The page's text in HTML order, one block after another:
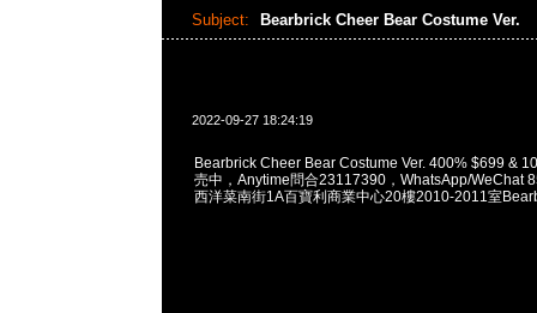
Subject: Bearbrick Cheer Bear Costume Ver.
2022-09-27 18:24:19
Bearbrick Cheer Bear Costume Ver. 400% $699 &
売中，Anytime問合23117390，WhatsApp/WeChat
西洋菜南街1A百寶利商業中心20樓2010-2011室